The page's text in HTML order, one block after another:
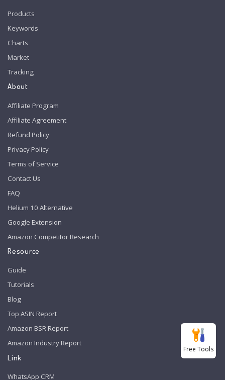
Products
Keywords
Charts
Market
Tracking
About
Affiliate Program
Affiliate Agreement
Refund Policy
Privacy Policy
Terms of Service
Contact Us
FAQ
Helium 10 Alternative
Google Extension
Amazon Competitor Research
Resource
Guide
Tutorials
Blog
Top ASIN Report
Amazon BSR Report
Amazon Industry Report
Link
WhatsApp CRM
Free Tools